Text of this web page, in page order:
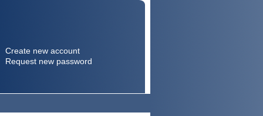
Create new account
Request new password